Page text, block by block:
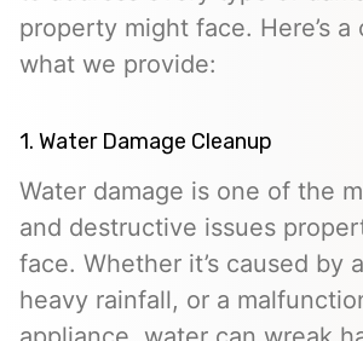
property might face. Here’s
what we provide:
1. Water Damage Cleanup
Water damage is one of the
and destructive issues
face. Whether it’s caused by
heavy rainfall, or a